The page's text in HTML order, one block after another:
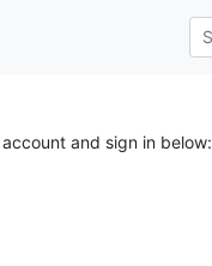
and sign in below: